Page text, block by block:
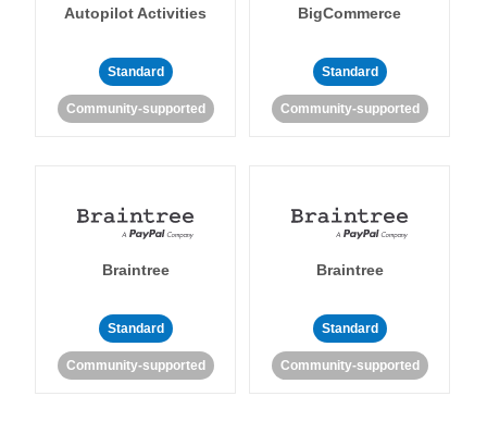
Autopilot Activities
Standard
Community-supported
BigCommerce
Standard
Community-supported
Braintree
Standard
Community-supported
Braintree
Standard
Community-supported